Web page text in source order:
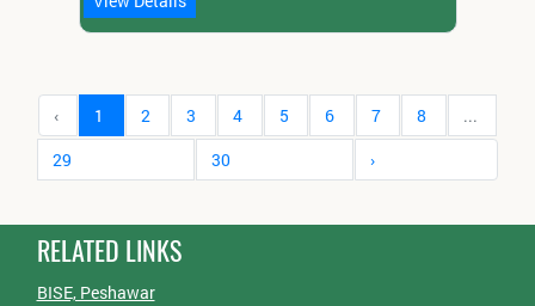
‹ 1 2 3 4 5 6 7 8
...
29
30 ›
RELATED LINKS
BISE, Peshawar